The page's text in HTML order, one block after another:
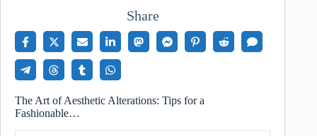
Share
The Art of Aesthetic Alterations: Tips for a
Fashionable…